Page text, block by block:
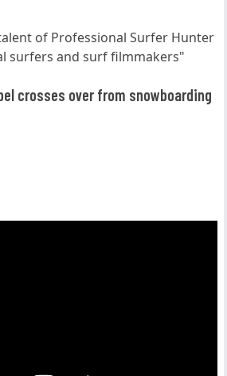
of Professional Surfer Hunter
surfers and surf filmmakers"
crosses over from snowboarding